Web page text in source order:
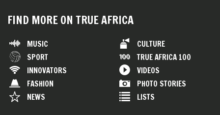
FIND MORE ON TRUE AFRICA
MUSIC
SPORT
INNOVATORS
FASHION
NEWS
CULTURE
TRUE AFRICA 100
VIDEOS
PHOTO STORIES
LISTS